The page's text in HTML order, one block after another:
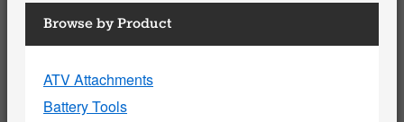
Browse by Product
ATV Attachments
Battery Tools